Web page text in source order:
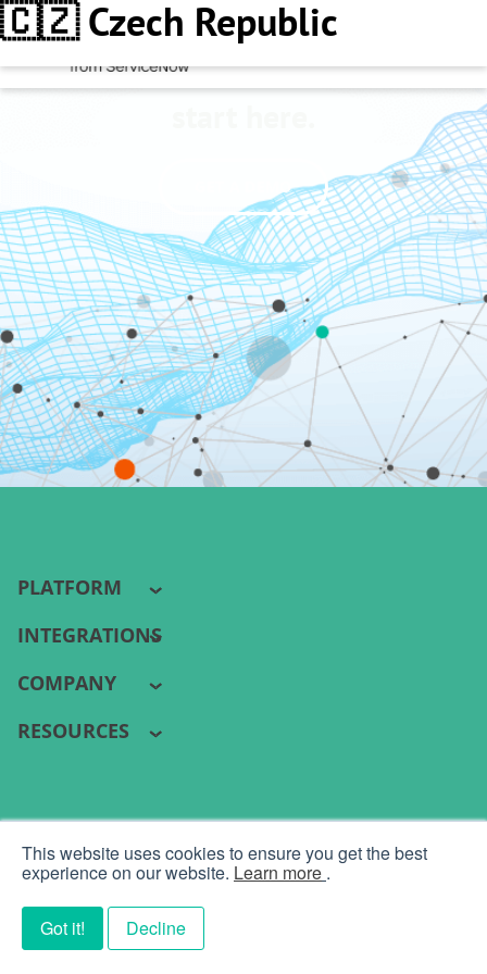
This website uses cookies to ensure you get the best
experience on our website. Learn more .
Got it! Decline
🇨🇿 Czech Republic
Better decisions
GET A DEMO
PLATFORM
INTEGRATIONS
COMPANY
RESOURCES
PYRAMID ANALYTICS 2026 ©
Terms|Privacy